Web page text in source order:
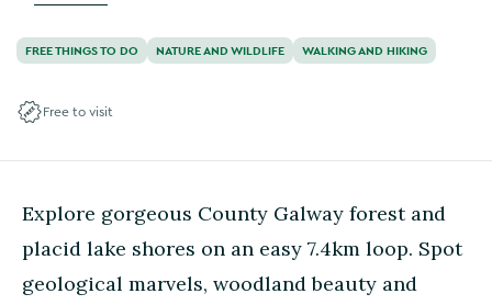
FREE THINGS TO DO NATURE AND WILDLIFE WALKING AND HIKING
Free to visit
Explore gorgeous County Galway forest and
placid lake shores on an easy 7.4km loop. Spot
geological marvels, woodland beauty and